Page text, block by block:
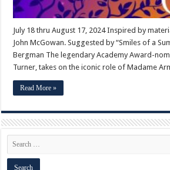
July 18 thru August 17, 2024 Inspired by
John McGowan. Suggested by “Smiles of a
Bergman The legendary Academy Award-
Turner, takes on the iconic role of Madame
Read More »